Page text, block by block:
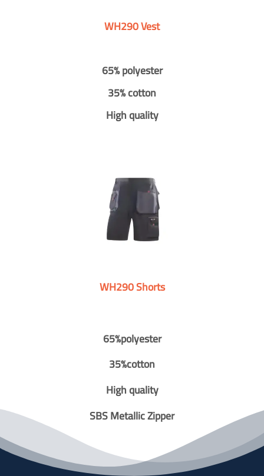
WH290 Vest
65% polyester
35% cotton
High quality
WH290 Shorts
65%polyester
35%cotton
High quality
SBS Metallic Zipper